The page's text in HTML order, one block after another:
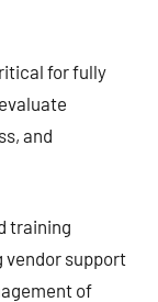
for fully
and
training
vendor support
of